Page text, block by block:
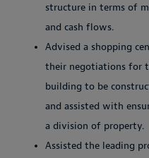
structure in terms of
and cash flows.
Advised a shopping
their negotiations for
building to be
and assisted with
a division of property.
Assisted the leading